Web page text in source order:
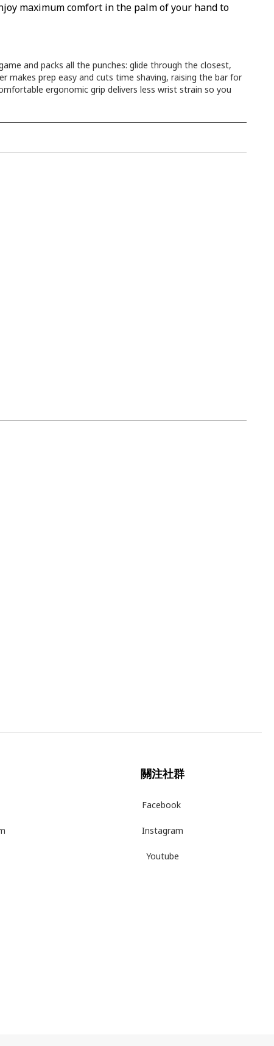
maximum comfort in the palm of your hand to
and packs all the punches: glide through the closest,
prep easy and cuts time shaving, raising the bar for
ergonomic grip delivers less wrist strain so you
關注社群
Facebook
Instagram
Youtube